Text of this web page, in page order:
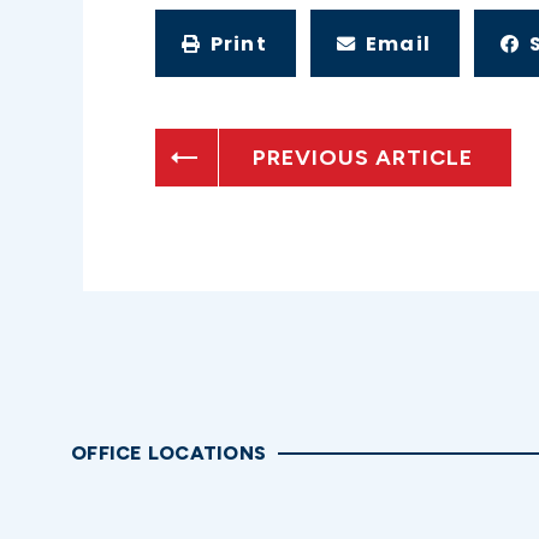
Print Email
PREVIOUS ARTICLE
OFFICE LOCATIONS